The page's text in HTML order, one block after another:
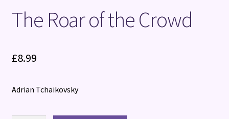
The Roar of the Crowd
£8.99
Adrian Tchaikovsky